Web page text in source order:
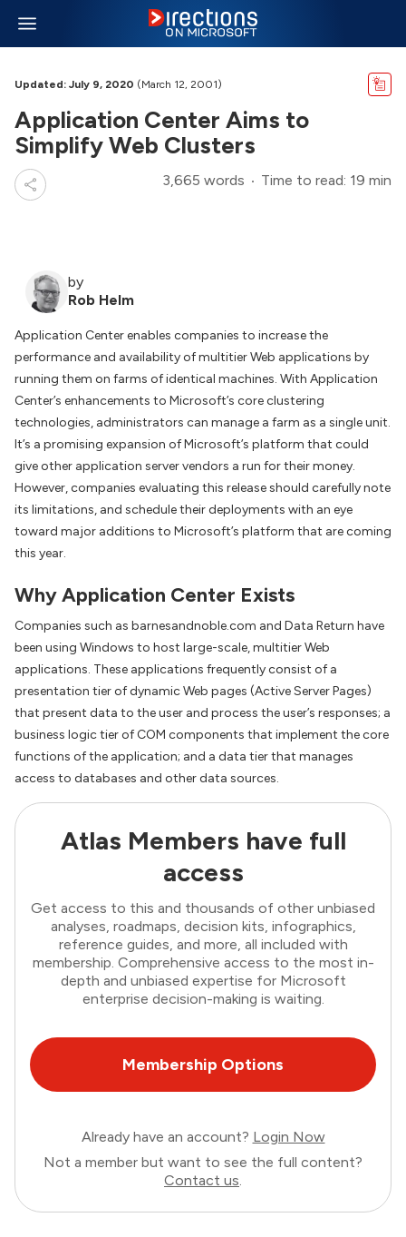
Updated: July 9, 2020 (March 12, 2001)
Application Center Aims to
Simplify Web Clusters
3,665 words Time to read: 19 min
by
Rob Helm
Application Center enables companies to increase the
performance and availability of multitier Web applications by
running them on farms of identical machines. With Application
Center’s enhancements to Microsoft’s core clustering
technologies, administrators can manage a farm as a single unit.
It’s a promising expansion of Microsoft’s platform that could
give other application server vendors a run for their money.
However, companies evaluating this release should carefully note
its limitations, and schedule their deployments with an eye
toward major additions to Microsoft’s platform that are coming
this year.
Why Application Center Exists
Companies such as barnesandnoble.com and Data Return have
been using Windows to host large-scale, multitier Web
applications. These applications frequently consist of a
presentation tier of dynamic Web pages (Active Server Pages)
that present data to the user and process the user’s responses; a
business logic tier of COM components that implement the core
functions of the application; and a data tier that manages
access to databases and other data sources.
Atlas Members have full
access
Get access to this and thousands of other unbiased
analyses, roadmaps, decision kits, infographics,
reference guides, and more, all included with
membership. Comprehensive access to the most in-
depth and unbiased expertise for Microsoft
enterprise decision-making is waiting.
Membership Options
Already have an account? Login Now
Not a member but want to see the full content?
Contact us.